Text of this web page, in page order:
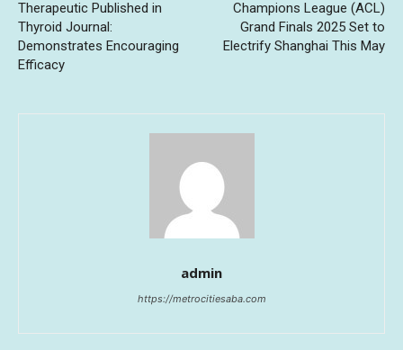
Therapeutic Published in
Thyroid Journal:
Demonstrates Encouraging
Efficacy
Champions League (ACL)
Grand Finals 2025 Set to
Electrify Shanghai This May
admin
https://metrocitiesaba.com